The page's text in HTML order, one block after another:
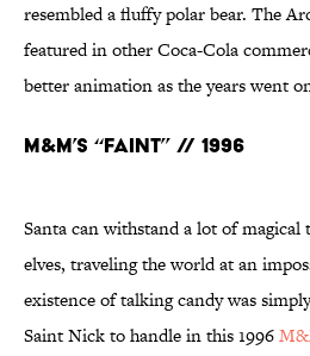
resembled a fluffy polar bear. The
featured in other Coca-Cola
better animation as the years went
M&M’s “Faint” // 1996
Santa can withstand a lot of
elves, traveling the world at an
existence of talking candy was
Saint Nick to handle in this 1996